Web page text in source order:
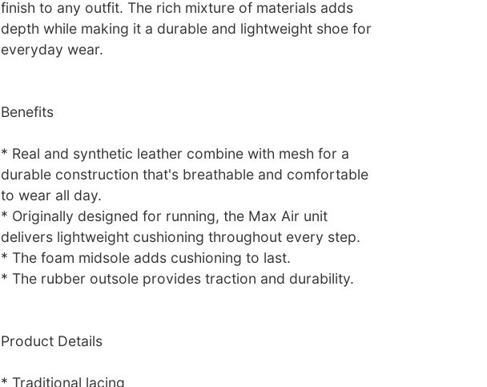
finish to any outfit. The rich mixture of materials adds
depth while making it a durable and lightweight shoe for
everyday wear.
Benefits
* Real and synthetic leather combine with mesh for a
durable construction that's breathable and comfortable
to wear all day.
* Originally designed for running, the Max Air unit
delivers lightweight cushioning throughout every step.
* The foam midsole adds cushioning to last.
* The rubber outsole provides traction and durability.
Product Details
* Traditional lacing